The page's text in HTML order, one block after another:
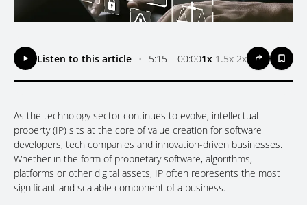
Listen to this article • 5:15 00:001x 1.5x 2x
As the technology sector continues to evolve, intellectual
property (IP) sits at the core of value creation for software
developers, tech companies and innovation-driven businesses.
Whether in the form of proprietary software, algorithms,
platforms or other digital assets, IP often represents the most
significant and scalable component of a business.